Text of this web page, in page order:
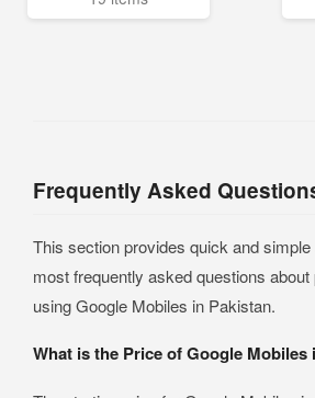
Frequently Asked
This section provides quick and
most frequently asked questions
using Google Mobiles in Pakistan.
What is the Price of Google Mobiles